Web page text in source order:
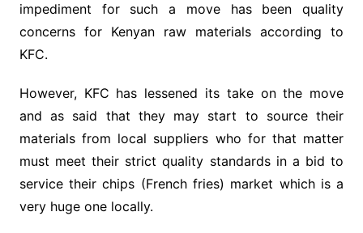
impediment for such a move has been quality
concerns for Kenyan raw materials according to
KFC.
However, KFC has lessened its take on the move
and as said that they may start to source their
materials from local suppliers who for that matter
must meet their strict quality standards in a bid to
service their chips (French fries) market which is a
very huge one locally.